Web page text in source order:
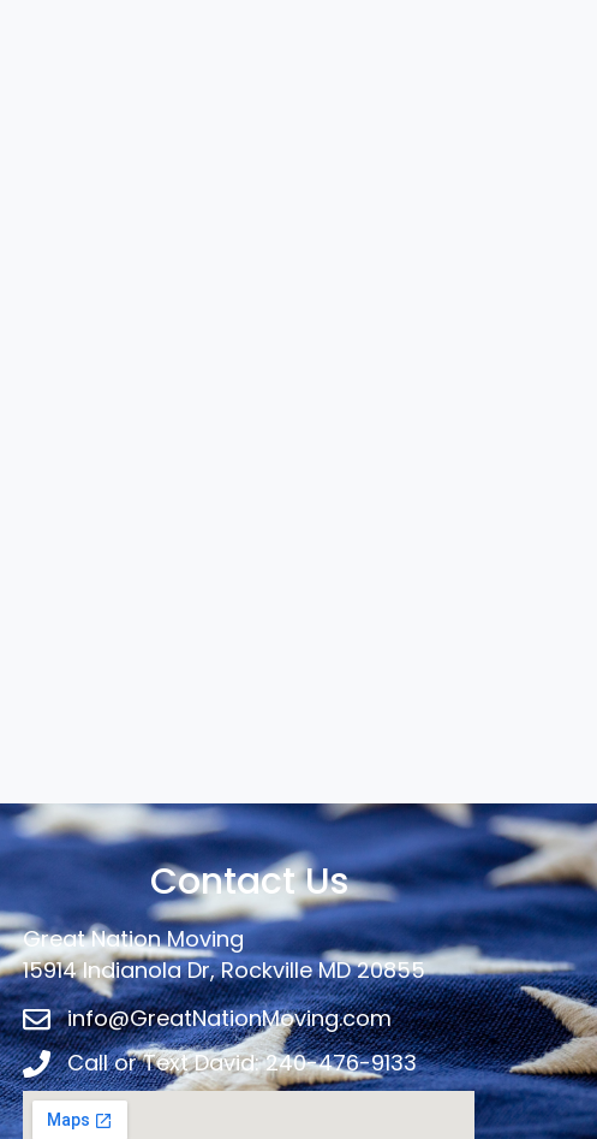
Contact Us
Great Nation Moving
15914 Indianola Dr, Rockville MD 20855
info@GreatNationMoving.com
Call or Text David: 240-476-9133